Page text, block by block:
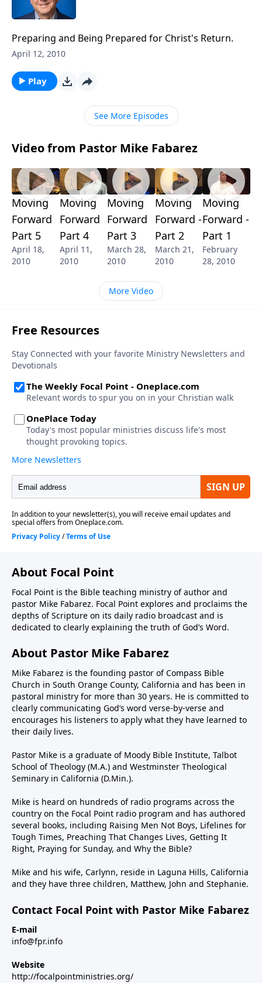
Preparing and Being Prepared for Christ's Return.
April 12, 2010
Play
See More Episodes
Video from Pastor Mike Fabarez
Moving
Forward
Part 5
April 18,
2010
Moving
Forward
Part 4
April 11,
2010
Moving
Forward
Part 3
March 28,
2010
Moving
Forward -
Part 2
March 21,
2010
Moving
Forward -
Part 1
February
28, 2010
More Video
About Focal Point
Focal Point is the Bible teaching ministry of author and
pastor Mike Fabarez. Focal Point explores and proclaims the
depths of Scripture on its daily radio broadcast and is
dedicated to clearly explaining the truth of God’s Word.
About Pastor Mike Fabarez
Mike Fabarez is the founding pastor of Compass Bible
Church in South Orange County, California and has been in
pastoral ministry for more than 30 years. He is committed to
clearly communicating God’s word verse-by-verse and
encourages his listeners to apply what they have learned to
their daily lives.
Pastor Mike is a graduate of Moody Bible Institute, Talbot
School of Theology (M.A.) and Westminster Theological
Seminary in California (D.Min.).
Mike is heard on hundreds of radio programs across the
country on the Focal Point radio program and has authored
several books, including Raising Men Not Boys, Lifelines for
Tough Times, Preaching That Changes Lives, Getting It
Right, Praying for Sunday, and Why the Bible?
Mike and his wife, Carlynn, reside in Laguna Hills, California
and they have three children, Matthew, John and Stephanie.
Contact Focal Point with Pastor Mike Fabarez
E-mail
info@fpr.info
Website
http://focalpointministries.org/